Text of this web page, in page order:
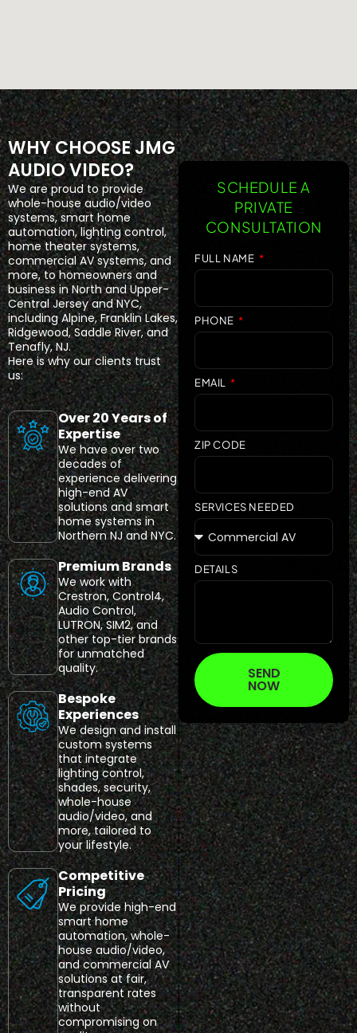
WHY CHOOSE JMG
AUDIO VIDEO?
We are proud to provide
whole-house audio/video
systems, smart home
automation, lighting control,
home theater systems,
commercial AV systems, and
more, to homeowners and
business in North and Upper-
Central Jersey and NYC,
including Alpine, Franklin Lakes,
Ridgewood, Saddle River, and
Tenafly, NJ.
Here is why our clients trust
us:
Over 20 Years of
Expertise
We have over two
decades of
experience delivering
high-end AV
solutions and smart
home systems in
Northern NJ and NYC.
Premium Brands
We work with
Crestron, Control4,
Audio Control,
LUTRON, SIM2, and
other top-tier brands
for unmatched
quality.
Bespoke
Experiences
We design and install
custom systems
that integrate
lighting control,
shades, security,
whole-house
audio/video, and
more, tailored to
your lifestyle.
Competitive
Pricing
We provide high-end
smart home
automation, whole-
house audio/video,
and commercial AV
solutions at fair,
transparent rates
without
compromising on
SCHEDULE A
PRIVATE
CONSULTATION
FULL NAME
PHONE
EMAIL
ZIP CODE
SERVICES NEEDED
DETAILS
SEND
NOW